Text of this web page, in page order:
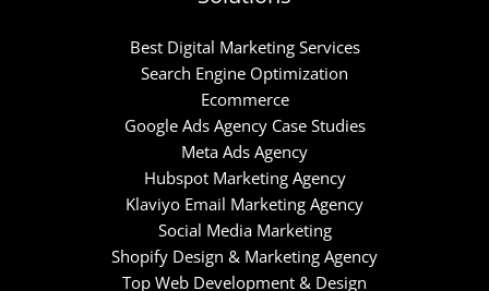
Best Digital Marketing Services
Search Engine Optimization
Ecommerce
Google Ads Agency Case Studies
Meta Ads Agency
Hubspot Marketing Agency
Klaviyo Email Marketing Agency
Social Media Marketing
Shopify Design & Marketing Agency
Top Web Development & Design